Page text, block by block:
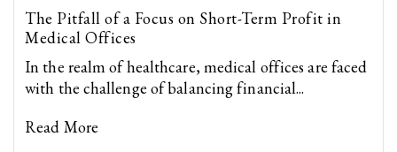
The Pitfall of a Focus on Short-Term Profit in
Medical Offices
In the realm of healthcare, medical offices are faced
with the challenge of balancing financial...
Read More